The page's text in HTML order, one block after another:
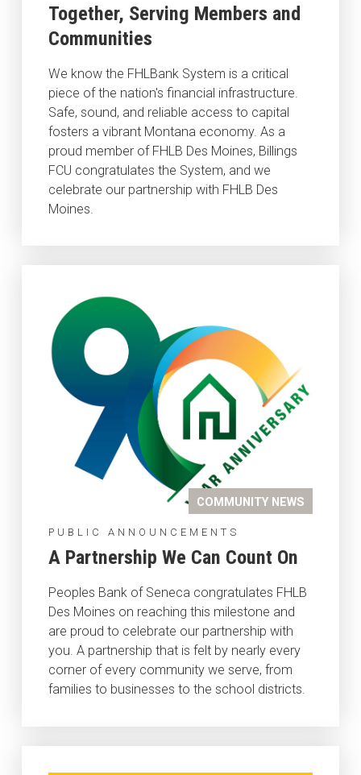
Together, Serving Members and
Communities
We know the FHLBank System is a critical
piece of the nation's financial infrastructure.
Safe, sound, and reliable access to capital
fosters a vibrant Montana economy. As a
proud member of FHLB Des Moines, Billings
FCU congratulates the System, and we
celebrate our partnership with FHLB Des
Moines.
COMMUNITY NEWS
PUBLIC ANNOUNCEMENTS
A Partnership We Can Count On
Peoples Bank of Seneca congratulates FHLB
Des Moines on reaching this milestone and
are proud to celebrate our partnership with
you. A partnership that is felt by nearly every
corner of every community we serve, from
families to businesses to the school districts.